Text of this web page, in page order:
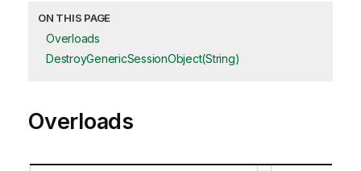
ON THIS PAGE
Overloads
DestroyGenericSessionObject(String)
Overloads